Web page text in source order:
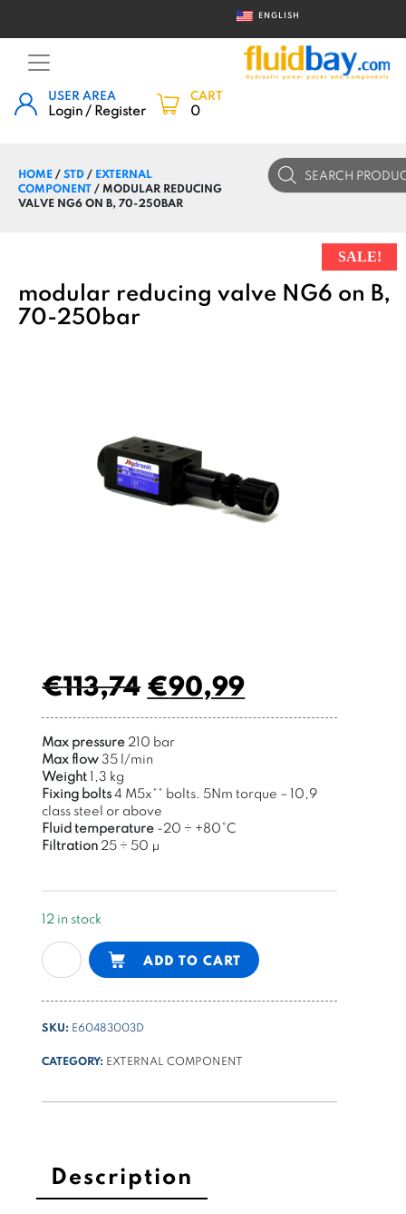
ENGLISH
USER AREA
Login / Register
CART
0
HOME/STD/ EXTERNAL
COMPONENT/ MODULAR REDUCING
VALVE NG6 ON B, 70-250BAR
Products
search
modular reducing valve NG6 on B,
70-250bar
SALE!
€113,74€90,99
Max pressure 210 bar
Max flow 35 l/min
Weight 1,3 kg
Fixing bolts4 M5x** bolts. 5Nm torque – 10,9
class steel or above
Fluid temperature -20 ÷ +80°C
Filtration 25 ÷ 50 μ
12 in stock
modular
reducing
on
B,
250bar
ADD TO CART
Alternative:
SKU: E60483003D
CATEGORY: EXTERNAL COMPONENT
Description